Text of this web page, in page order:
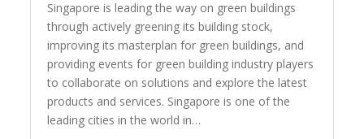
Singapore is leading the way on green buildings
through actively greening its building stock,
improving its masterplan for green buildings, and
providing events for green building industry players
to collaborate on solutions and explore the latest
products and services. Singapore is one of the
leading cities in the world in…